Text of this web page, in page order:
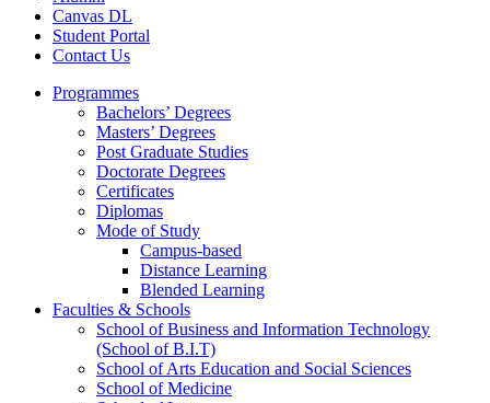
Canvas DL
Student Portal
Contact Us
Programmes
Bachelors’ Degrees
Masters’ Degrees
Post Graduate Studies
Doctorate Degrees
Certificates
Diplomas
Mode of Study
Campus-based
Distance Learning
Blended Learning
Faculties & Schools
School of Business and Information Technology
(School of B.I.T)
School of Arts Education and Social Sciences
School of Medicine